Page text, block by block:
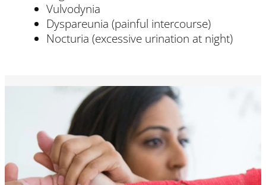
Vulvodynia
Dyspareunia (painful intercourse)
Nocturia (excessive urination at night)